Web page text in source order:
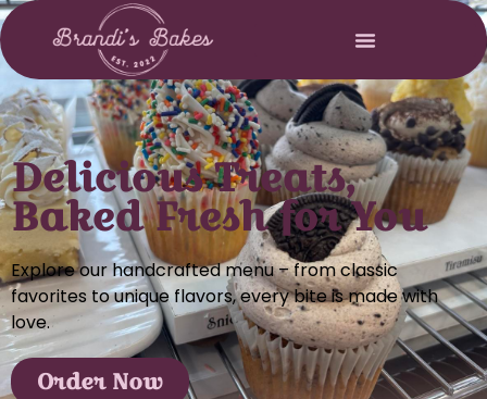
Delicious Treats,
Baked Fresh for You
Explore our handcrafted menu – from classic
favorites to unique flavors, every bite is made with
love.
Order Now